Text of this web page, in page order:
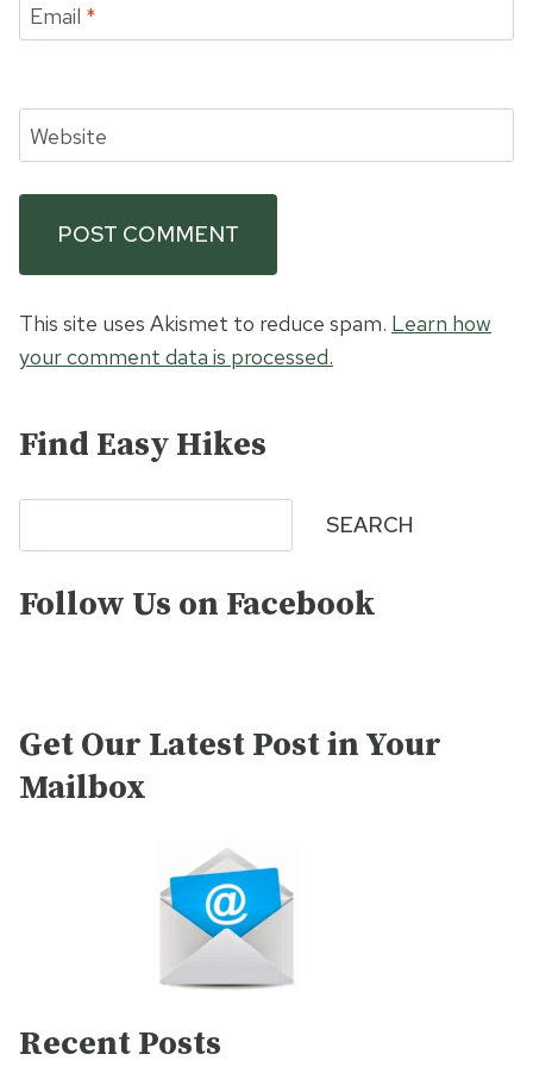
Email *
Website
This site uses Akismet to reduce spam. Learn how
your comment data is processed.
Find Easy Hikes
SEARCH
Follow Us on Facebook
Get Our Latest Post in Your
Mailbox
Recent Posts